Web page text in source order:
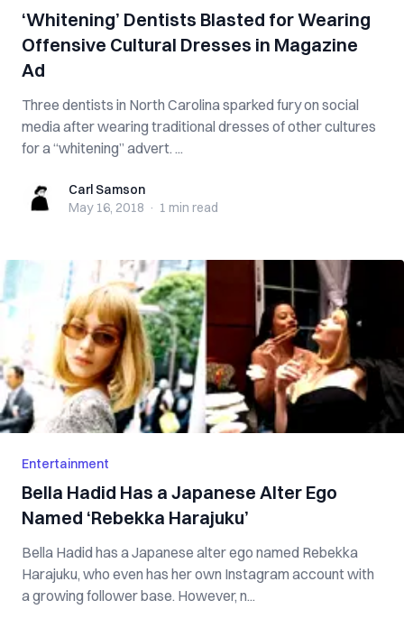
‘Whitening’ Dentists Blasted for Wearing
Offensive Cultural Dresses in Magazine
Ad
Three dentists in North Carolina sparked fury on social
media after wearing traditional dresses of other cultures
for a “whitening” advert. ...
Carl SamsonCarl Samson
May 16, 2018 · 1 min read
Entertainment
Bella Hadid Has a Japanese Alter Ego
Named ‘Rebekka Harajuku’
Bella Hadid has a Japanese alter ego named Rebekka
Harajuku, who even has her own Instagram account with
a growing follower base. However, n...